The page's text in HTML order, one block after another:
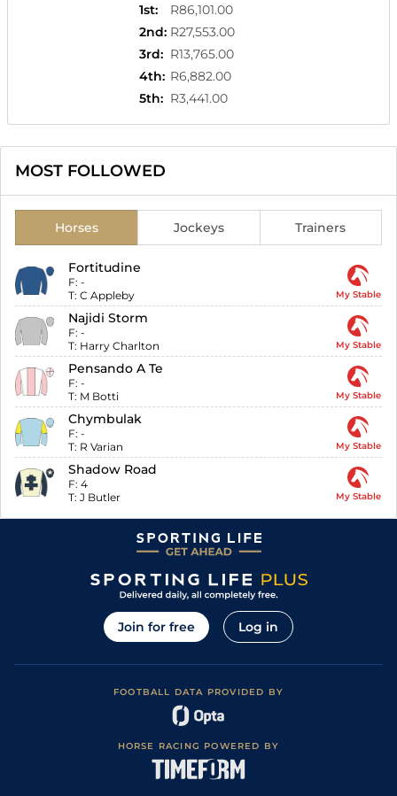
1st:
R86,101.00
2nd: R27,553.00
3rd: R13,765.00
4th: R6,882.00
5th: R3,441.00
MOST FOLLOWED
Horses Jockeys Trainers
Fortitudine
F: -
T: C Appleby My Stable
Najidi Storm
F: -
T: Harry Charlton My Stable
Pensando A Te
F: -
T: M Botti My Stable
Chymbulak
F: -
T: R Varian My Stable
Shadow Road
F: 4
T: J Butler My Stable
Join for free Log in
FOOTBALL DATA PROVIDED BY
HORSE RACING POWERED BY